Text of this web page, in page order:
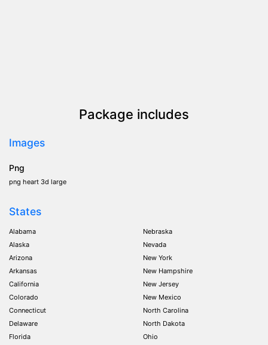
Package includes
Images
Png
png heart 3d large
States
Alabama
Alaska
Arizona
Arkansas
California
Colorado
Connecticut
Delaware
Florida
Nebraska
Nevada
New York
New Hampshire
New Jersey
New Mexico
North Carolina
North Dakota
Ohio